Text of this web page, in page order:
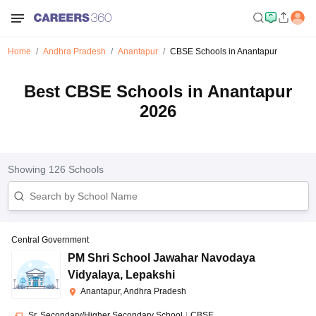
Home Andhra Pradesh Anantapur CBSE Schools in Anantapur
Best CBSE Schools in Anantapur
2026
Showing 126 Schools
Central Government
PM Shri School Jawahar Navodaya
Vidyalaya, Lepakshi
Anantapur, Andhra Pradesh